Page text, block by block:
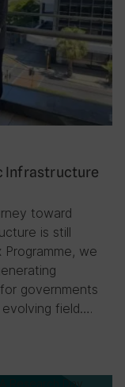
Infrastructure
toward
is still
Programme, we
governments
evolving field….